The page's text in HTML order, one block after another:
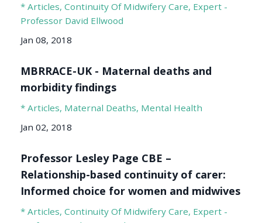
* Articles Continuity Of Midwifery Care Expert -
Professor David Ellwood
Jan 08, 2018
MBRRACE-UK - Maternal deaths and
morbidity findings
* Articles Maternal Deaths Mental Health
Jan 02, 2018
Professor Lesley Page CBE –
Relationship-based continuity of carer:
Informed choice for women and midwives
* Articles Continuity Of Midwifery Care Expert -